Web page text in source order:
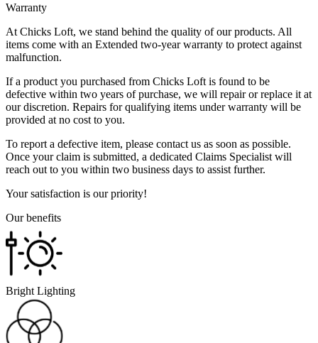
Warranty
At Chicks Loft, we stand behind the quality of our products. All
items come with an Extended two-year warranty to protect against
malfunction.
If a product you purchased from Chicks Loft is found to be
defective within two years of purchase, we will repair or replace it at
our discretion. Repairs for qualifying items under warranty will be
provided at no cost to you.
To report a defective item, please contact us as soon as possible.
Once your claim is submitted, a dedicated Claims Specialist will
reach out to you within two business days to assist further.
Your satisfaction is our priority!
Our benefits
Bright Lighting